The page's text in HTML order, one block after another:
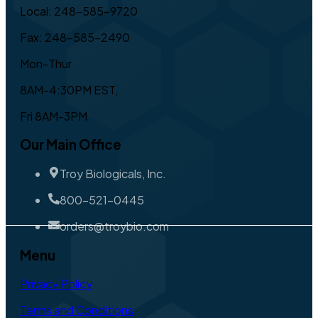
Local: 248-585-9720
Fax: 248-585-2490
Mon-Thur
8AM-4:30PM EST,
Fri 8AM-3PM
Our Main Office
Troy Biologicals, Inc.
800-521-0445
orders@troybio.com
Menu
Privacy Policy
Terms and Conditions